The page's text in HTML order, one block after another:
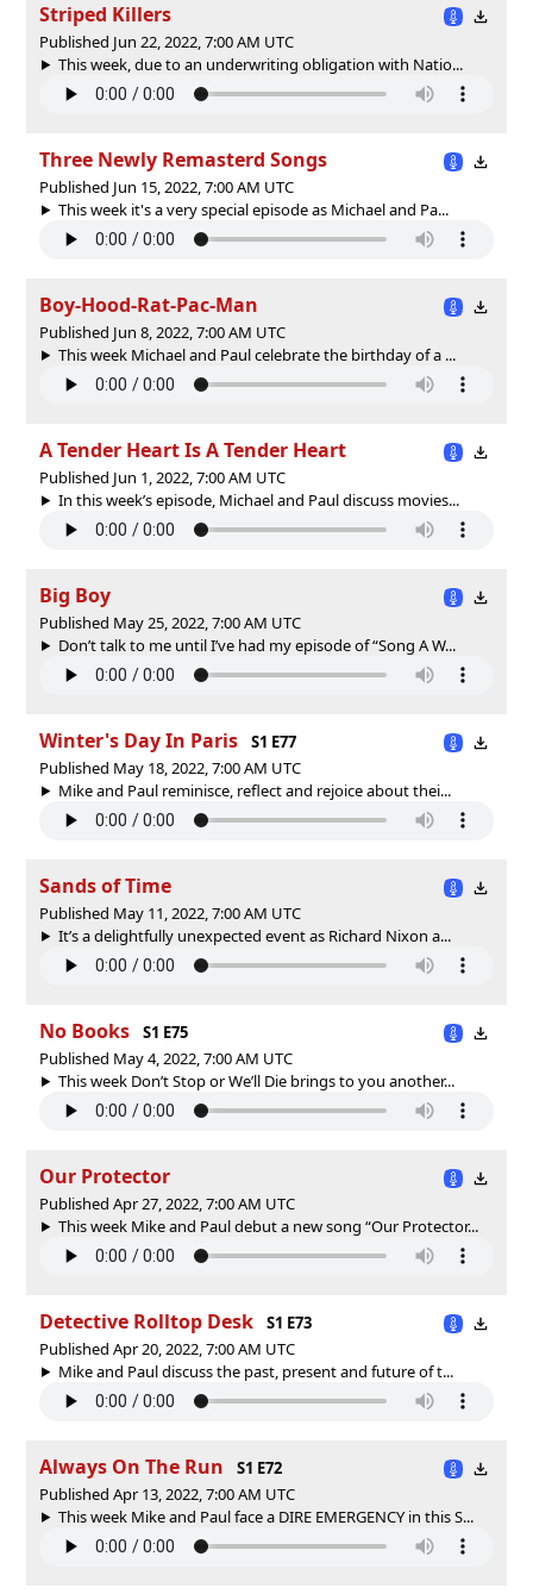
Striped Killers
Published Jun 22, 2022, 7:00 AM UTC
This week, due to an underwriting obligation with Natio...
Three Newly Remasterd Songs
Published Jun 15, 2022, 7:00 AM UTC
This week it's a very special episode as Michael and Pa...
Boy-Hood-Rat-Pac-Man
Published Jun 8, 2022, 7:00 AM UTC
This week Michael and Paul celebrate the birthday of a ...
A Tender Heart Is A Tender Heart
Published Jun 1, 2022, 7:00 AM UTC
In this week’s episode, Michael and Paul discuss movies...
Big Boy
Published May 25, 2022, 7:00 AM UTC
Don’t talk to me until I’ve had my episode of “Song A W...
Winter's Day In Paris
S1 E77
Published May 18, 2022, 7:00 AM UTC
Mike and Paul reminisce, reflect and rejoice about thei...
Sands of Time
Published May 11, 2022, 7:00 AM UTC
It’s a delightfully unexpected event as Richard Nixon a...
No Books
S1 E75
Published May 4, 2022, 7:00 AM UTC
This week Don’t Stop or We’ll Die brings to you another...
Our Protector
Published Apr 27, 2022, 7:00 AM UTC
This week Mike and Paul debut a new song “Our Protector...
Detective Rolltop Desk
S1 E73
Published Apr 20, 2022, 7:00 AM UTC
Mike and Paul discuss the past, present and future of t...
Always On The Run
S1 E72
Published Apr 13, 2022, 7:00 AM UTC
This week Mike and Paul face a DIRE EMERGENCY in this S...